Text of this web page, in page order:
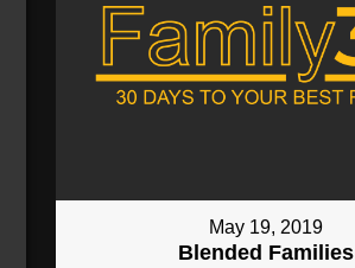
May 19, 2019
Blended Families